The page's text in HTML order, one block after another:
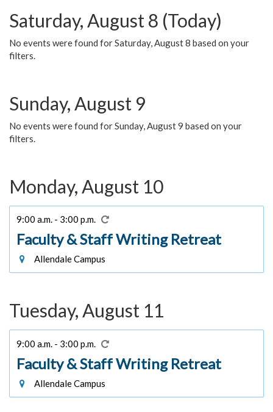
Saturday, August 8 (Today)
No events were found for Saturday, August 8 based on your
filters.
Sunday, August 9
No events were found for Sunday, August 9 based on your
filters.
Monday, August 10
9:00 a.m. - 3:00 p.m.
Faculty & Staff Writing Retreat
Allendale Campus
Tuesday, August 11
9:00 a.m. - 3:00 p.m.
Faculty & Staff Writing Retreat
Allendale Campus